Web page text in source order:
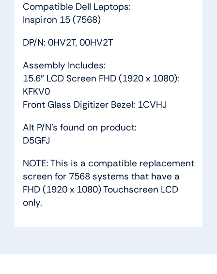
Compatible Dell Laptops:
Inspiron 15 (7568)
DP/N: 0HV2T, 00HV2T
Assembly Includes:
15.6″ LCD Screen FHD (1920 x 1080):
KFKV0
Front Glass Digitizer Bezel: 1CVHJ
Alt P/N’s found on product:
D5GFJ
NOTE: This is a compatible replacement
screen for 7568 systems that have a
FHD (1920 x 1080) Touchscreen LCD
only.